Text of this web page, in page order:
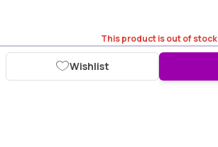
This product is out of stock
Wishlist